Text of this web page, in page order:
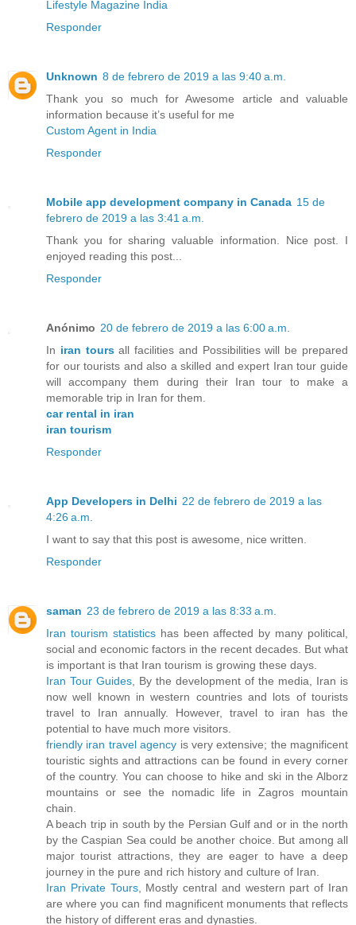
Lifestyle Magazine India
Responder
Unknown 8 de febrero de 2019 a las 9:40 a.m.
Thank you so much for Awesome article and valuable
information because it’s useful for me
Custom Agent in India
Responder
Mobile app development company in Canada 15 de
febrero de 2019 a las 3:41 a.m.
Thank you for sharing valuable information. Nice post. I
enjoyed reading this post...
Responder
Anónimo 20 de febrero de 2019 a las 6:00 a.m.
In iran toursall facilities and Possibilities will be prepared
for our tourists and also a skilled and expert Iran tour guide
will accompany them during their Iran tour to make a
memorable trip in Iran for them.
car rental in iran
iran tourism
Responder
App Developers in Delhi 22 de febrero de 2019 a las
4:26 a.m.
I want to say that this post is awesome, nice written.
Responder
saman 23 de febrero de 2019 a las 8:33 a.m.
Iran tourism statisticshas been affected by many political,
social and economic factors in the recent decades. But what
is important is that Iran tourism is growing these days.
Iran Tour Guides , By the development of the media, Iran is
now well known in western countries and lots of tourists
travel to Iran annually. However, travel to iran has the
potential to have much more visitors.
friendly iran travel agency is very extensive; the magnificent
touristic sights and attractions can be found in every corner
of the country. You can choose to hike and ski in the Alborz
mountains or see the nomadic life in Zagros mountain
chain.
A beach trip in south by the Persian Gulf and or in the north
by the Caspian Sea could be another choice. But among all
major tourist attractions, they are eager to have a deep
journey in the pure and rich history and culture of Iran.
Iran Private Tours, Mostly central and western part of Iran
are where you can find magnificent monuments that reflects
the history of different eras and dynasties.